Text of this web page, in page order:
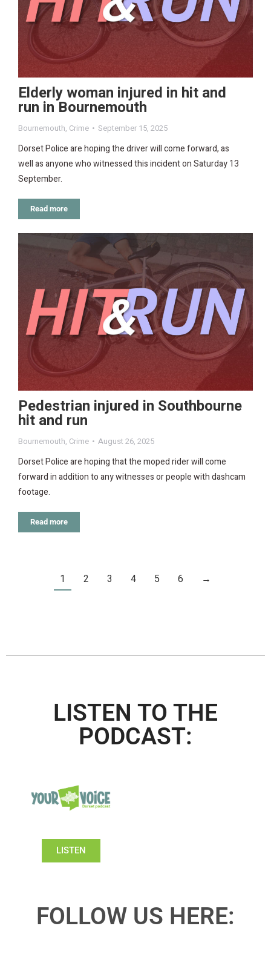
Elderly woman injured in hit and
run in Bournemouth
Bournemouth, Crime September 15, 2025
Dorset Police are hoping the driver will come forward, as
well as anyone who witnessed this incident on Saturday 13
September.
Read more
Pedestrian injured in Southbourne
hit and run
Bournemouth, Crime August 26, 2025
Dorset Police are hoping that the moped rider will come
forward in addition to any witnesses or people with dashcam
footage.
Read more
1 2 3 4 5 6 →
LISTEN TO THE
PODCAST:
LISTEN
FOLLOW US HERE: